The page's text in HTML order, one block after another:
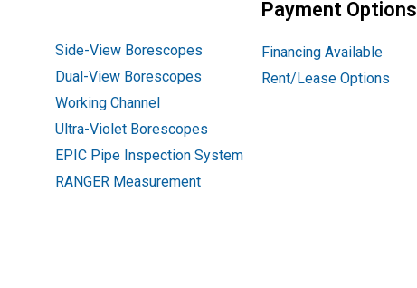
Side-View Borescopes
Dual-View Borescopes
Working Channel
Ultra-Violet Borescopes
EPIC Pipe Inspection System
RANGER Measurement
Payment Options
Financing Available
Rent/Lease Options